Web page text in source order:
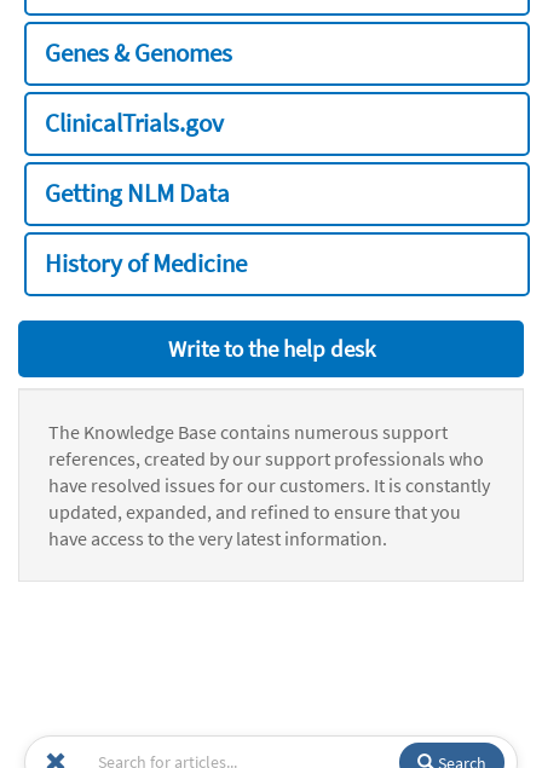
Genes & Genomes
ClinicalTrials.gov
Getting NLM Data
History of Medicine
Write to the help desk
The Knowledge Base contains numerous support
references, created by our support professionals who
have resolved issues for our customers. It is constantly
updated, expanded, and refined to ensure that you
have access to the very latest information.
Search